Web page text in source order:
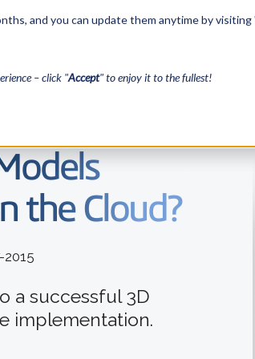
and you can update them anytime by visiting
– click "Accept" to enjoy it to the fullest!
the Cloud?
2015
a successful 3D
implementation.